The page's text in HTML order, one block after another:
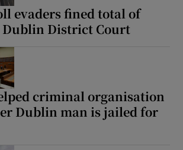
evaders fined total of
Dublin District Court
criminal organisation
Dublin man is jailed for